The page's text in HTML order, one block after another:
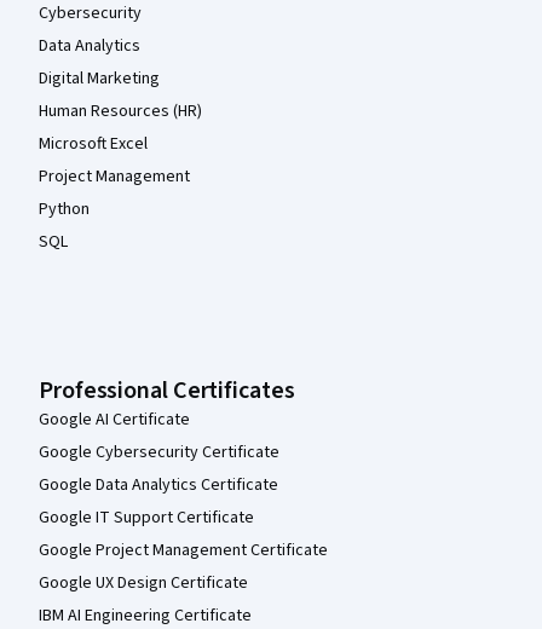
Cybersecurity
Data Analytics
Digital Marketing
Human Resources (HR)
Microsoft Excel
Project Management
Python
SQL
Professional Certificates
Google AI Certificate
Google Cybersecurity Certificate
Google Data Analytics Certificate
Google IT Support Certificate
Google Project Management Certificate
Google UX Design Certificate
IBM AI Engineering Certificate